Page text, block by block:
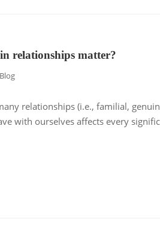
relationships matter?
Blog
relationships (i.e., familial,
with ourselves affects every